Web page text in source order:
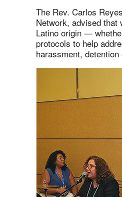
The Rev. Carlos
Network, advised that
Latino origin —
protocols to help
harassment,